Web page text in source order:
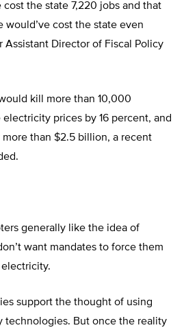
the state 7,220 jobs and that
would’ve cost the state even
Assistant Director of Fiscal Policy
kill more than 10,000
prices by 16 percent, and
than $2.5 billion, a recent
generally like the idea of
want mandates to force them
support the thought of using
technologies. But once the reality